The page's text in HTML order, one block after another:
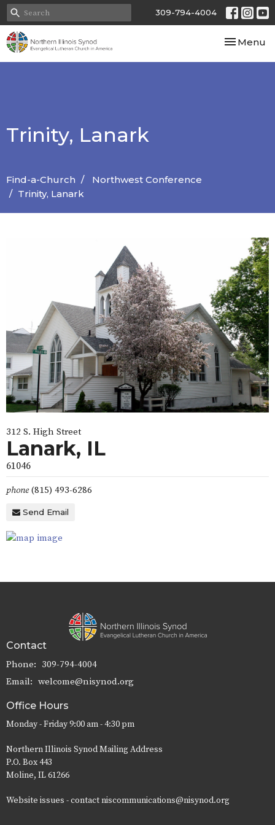
309-794-4004
Toggle
Menu
Trinity, Lanark
Find-a-Church
Northwest Conference
Trinity, Lanark
312 S. High Street
Lanark, IL
61046
phone(815) 493-6286
Send Email
Contact
Phone: 309-794-4004
Email: welcome@nisynod.org
Office Hours
Monday - Friday 9:00 am - 4:30 pm
Northern Illinois Synod Mailing Address
P.O. Box 443
Moline, IL 61266
Website issues - contact niscommunications@nisynod.org